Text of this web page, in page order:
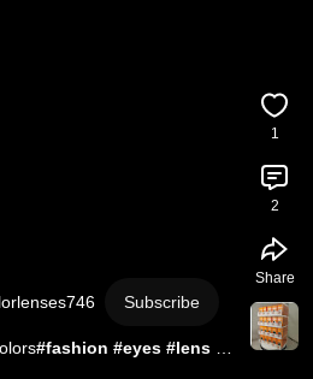
Subscribe
#fashion #eyes #lens
1
2
Share